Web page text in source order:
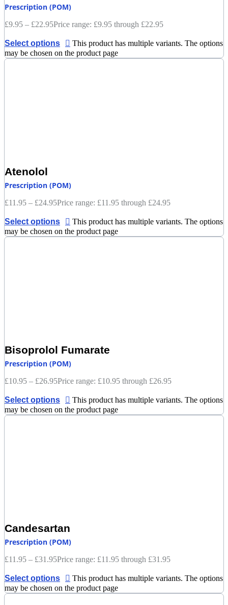
Prescription (POM)
£9.95 – £22.95Price range: £9.95 through £22.95
Select options
This product has multiple variants. The options
may be chosen on the product page
Atenolol
Prescription (POM)
£11.95 – £24.95Price range: £11.95 through £24.95
Select options
This product has multiple variants. The options
may be chosen on the product page
Bisoprolol Fumarate
Prescription (POM)
£10.95 – £26.95Price range: £10.95 through £26.95
Select options
This product has multiple variants. The options
may be chosen on the product page
Candesartan
Prescription (POM)
£11.95 – £31.95Price range: £11.95 through £31.95
Select options
This product has multiple variants. The options
may be chosen on the product page